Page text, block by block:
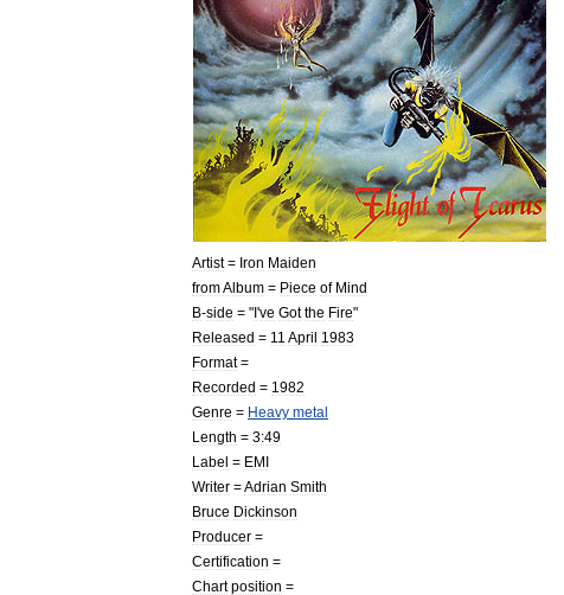
Artist= Iron Maiden
fromAlbum = Piece of Mind
B-side = "I've Got the Fire"
Released = 11 April 1983
Format=
Recorded = 1982
Genre = Heavy metal
Length = 3:49
Label = EMI
Writer =Adrian Smith
Bruce Dickinson
Producer =
Certification =
Chart position =